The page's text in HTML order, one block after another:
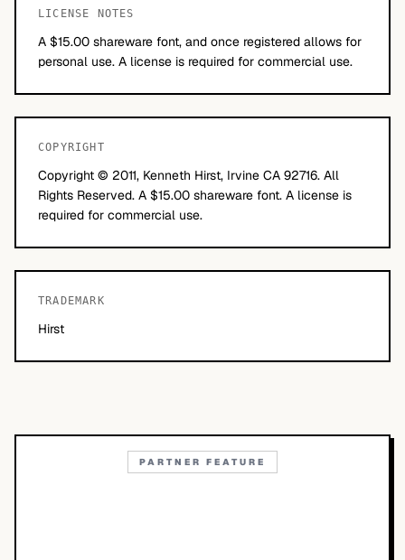
LICENSE NOTES
A $15.00 shareware font, and once registered allows for
personal use. A license is required for commercial use.
COPYRIGHT
Copyright © 2011, Kenneth Hirst, Irvine CA 92716. All
Rights Reserved. A $15.00 shareware font. A license is
required for commercial use.
TRADEMARK
Hirst
PARTNER FEATURE